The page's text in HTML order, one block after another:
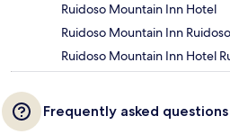
Ruidoso Mountain Inn Hotel
Ruidoso Mountain Inn Ruidoso
Ruidoso Mountain Inn Hotel
Frequently asked questions